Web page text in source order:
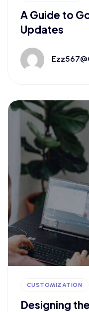
A Guide to
Updates
CUSTOMIZATION
Designing